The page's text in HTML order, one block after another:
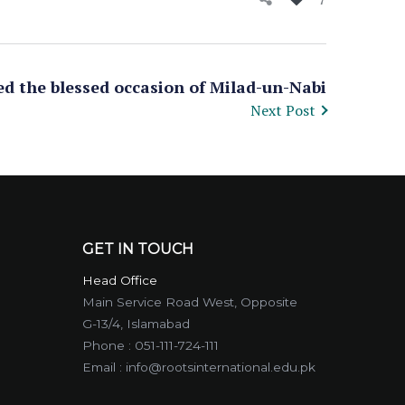
the blessed occasion of Milad-un-Nabi
Next Post
GET IN TOUCH
Head Office
Main Service Road West, Opposite
G-13/4, Islamabad
Phone : 051-111-724-111
Email : info@rootsinternational.edu.pk